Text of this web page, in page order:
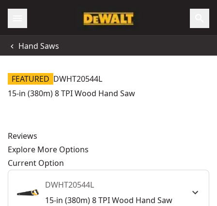
Hand Saws
FEATURED DWHT20544L
15-in (380m) 8 TPI Wood Hand Saw
Reviews
Explore More Options
Current Option
DWHT20544L
15-in (380m) 8 TPI Wood Hand Saw